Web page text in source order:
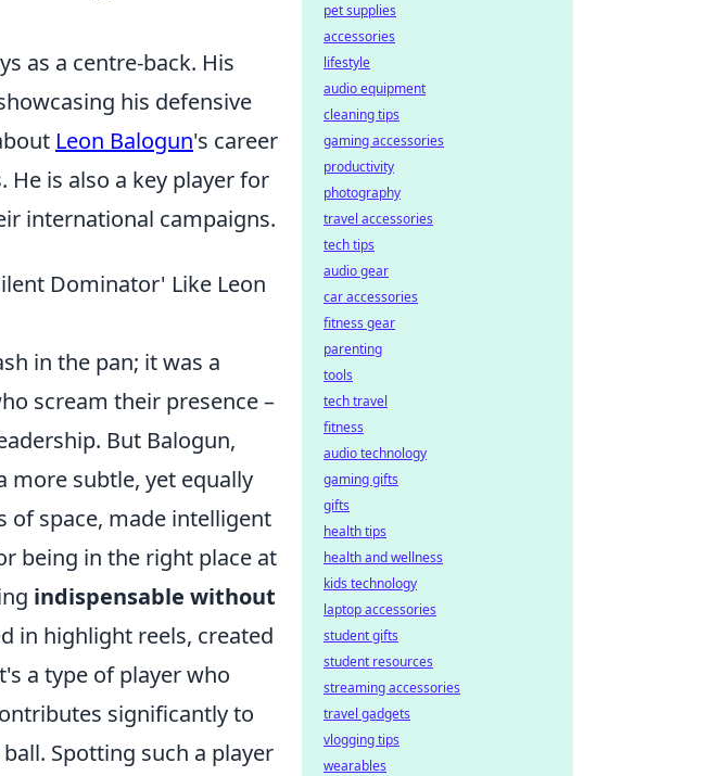
as a centre-back. His
his defensive
Leon Balogun's career
is also a key player for
international campaigns.
Dominator' Like Leon
in the pan; it was a
scream their presence –
But Balogun,
more subtle, yet equally
of space, made intelligent
being in the right place at
indispensable without
in highlight reels, created
a type of player who
significantly to
Spotting such a player
pet supplies
accessories
lifestyle
audio equipment
cleaning tips
gaming accessories
productivity
photography
travel accessories
tech tips
audio gear
car accessories
fitness gear
parenting
tools
tech travel
fitness
audio technology
gaming gifts
gifts
health tips
health and wellness
kids technology
laptop accessories
student gifts
student resources
streaming accessories
travel gadgets
vlogging tips
wearables